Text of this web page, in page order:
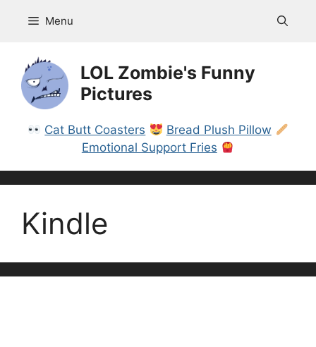
Menu
LOL Zombie's Funny
Pictures
Cat Butt Coasters
Bread Plush Pillow
Emotional Support Fries
Kindle